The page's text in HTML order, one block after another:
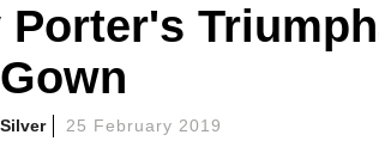
Gown
25 February 2019